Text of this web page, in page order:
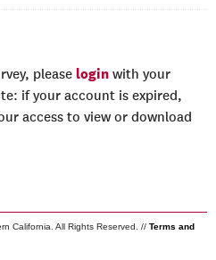
please login with your
if your account is expired,
access to view or download
California. All Rights Reserved. // Terms and